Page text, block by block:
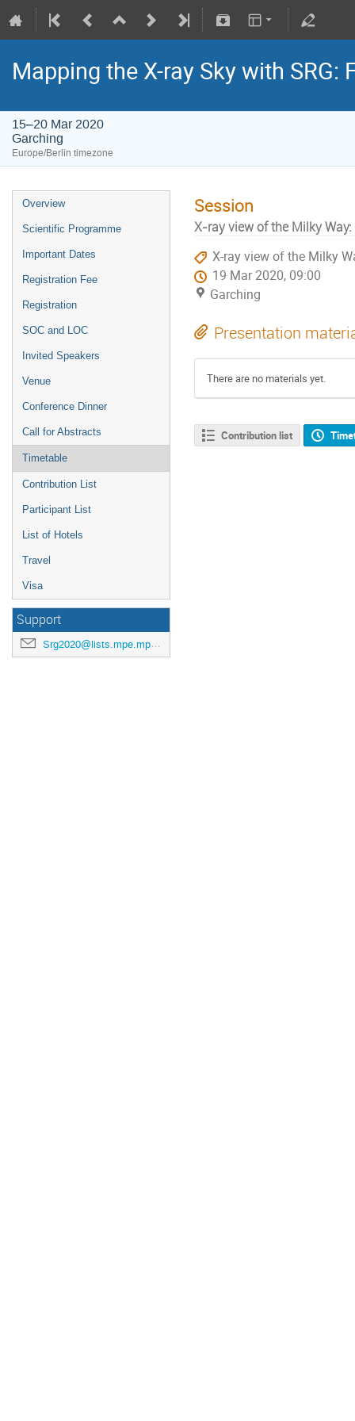
Mapping the X-ray Sky with SRG:
15–20 Mar 2020
Garching
Europe/Berlin timezone
Overview
Scientific Programme
Important Dates
Registration Fee
Registration
SOC and LOC
Invited Speakers
Venue
Conference Dinner
Call for Abstracts
Timetable
Contribution List
Participant List
List of Hotels
Travel
Visa
Support
Srg2020@lists.mpe.mpg.de
Session
X-ray view of the Milky Way:
X-ray view of the Milky
19 Mar 2020, 09:00
Garching
Presentation
There are no materials yet.
Contribution list